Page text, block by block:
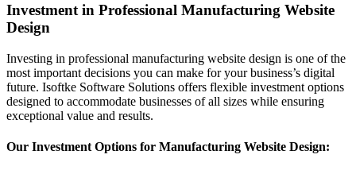
Investment in Professional Manufacturing Website
Design
Investing in professional manufacturing website design is one of the
most important decisions you can make for your business’s digital
future. Isoftke Software Solutions offers flexible investment options
designed to accommodate businesses of all sizes while ensuring
exceptional value and results.
Our Investment Options for Manufacturing Website Design: